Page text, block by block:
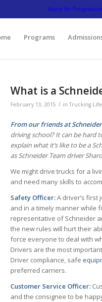
Apply for
| 3475 South Cicero Avenue.
Programs
What is a
February 13, 2015 / inTrucking Life
From our friends at
driving school? It can be hard
explain what it’s like to be a
as Schneider Team driver
We might drive trucks for a
and need many skills to
Safety Officer:A driver’s
and in a timely manner while
representative of Schneider
the new rules will hurt their
force everyone to deal with
Drivers are the most
Driver compliance, safe
preferred carriers.
Customer Service Officer:
and the consignee to be